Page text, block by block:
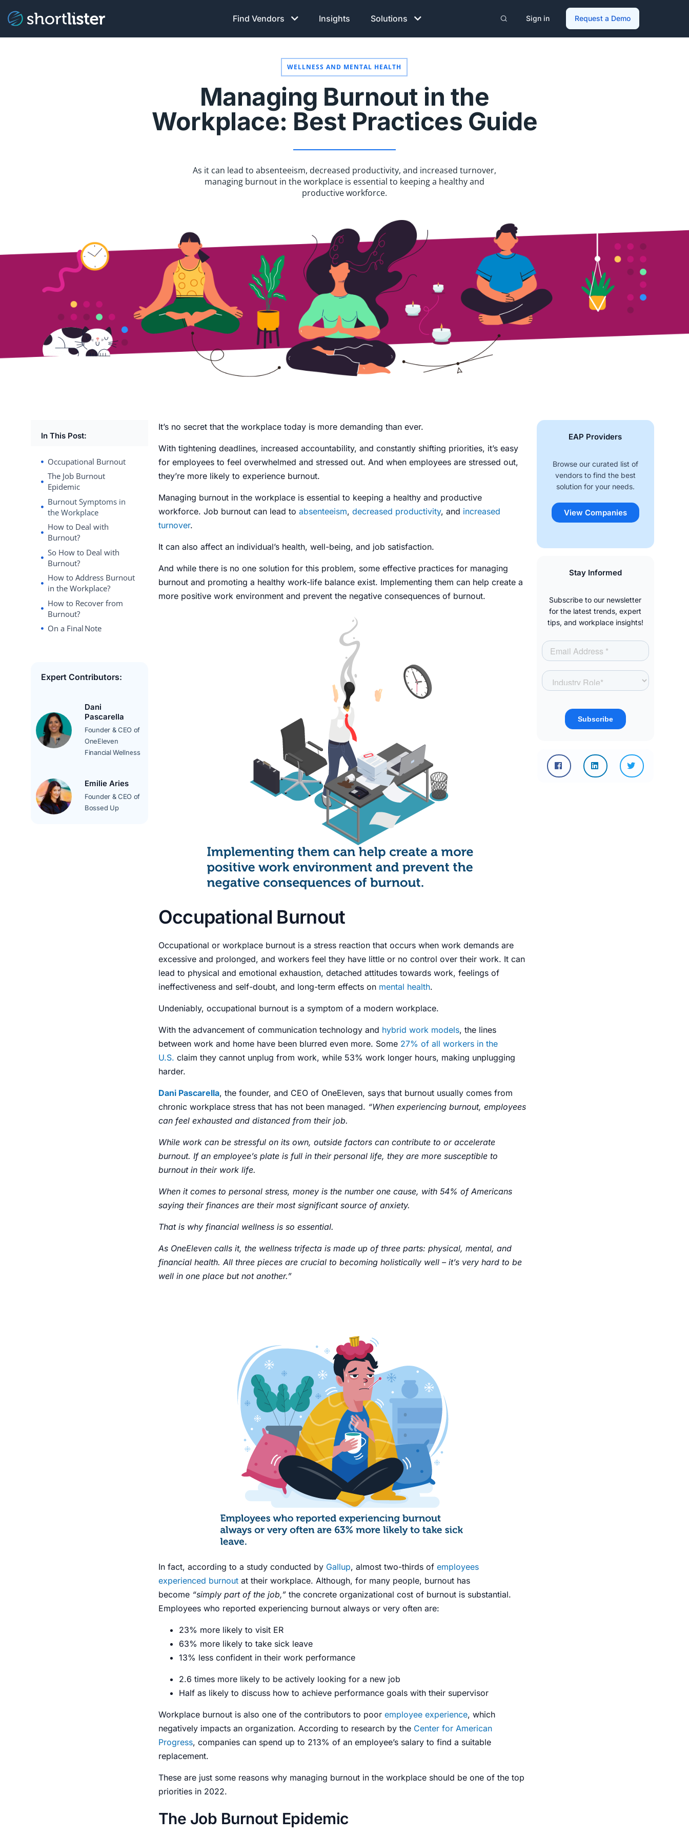
Find Vendors Insights Solutions Sign in Request a Demo
WELLNESS AND MENTAL HEALTH
Managing Burnout in the
Workplace: Best Practices Guide
As it can lead to absenteeism, decreased productivity, and increased turnover,
managing burnout in the workplace is essential to keeping a healthy and
productive workforce.
In This Post:
Occupational Burnout
The Job Burnout
Epidemic
Burnout Symptoms in
the Workplace
How to Deal with
Burnout?
So How to Deal with
Burnout?
How to Address Burnout
in the Workplace?
How to Recover from
Burnout?
On a Final Note
Expert Contributors:
Dani
Pascarella
Founder & CEO of
OneEleven
Financial Wellness
Emilie Aries
Founder & CEO of
Bossed Up
It’s no secret that the workplace today is more demanding than ever.
With tightening deadlines, increased accountability, and constantly shifting priorities, it’s easy
for employees to feel overwhelmed and stressed out. And when employees are stressed out,
they’re more likely to experience burnout.
Managing burnout in the workplaceis essential to keeping a healthy and productive
workforce. Job burnoutcan lead to absenteeism, decreased productivity, and increased
turnover.
It can also affect an individual’s health, well-being, and job satisfaction.
And while there is no one solution for this problem, some effective practices for managing
burnout and promoting a healthy work-life balance exist. Implementing them can help create a
more positive work environment and prevent the negative consequences of burnout.
Occupational Burnout
Occupational or workplace burnout is a stressreaction that occurs when work demands are
excessive and prolonged, and workers feel they have little or no control over their work. It can
lead to physical and emotional exhaustion, detached attitudes towards work, feelingsof
ineffectiveness and self-doubt, and long-term effects on mental health.
Undeniably, occupational burnoutis a symptom of a modern workplace.
With the advancement of communication technology and hybrid work models, the lines
between work and home have been blurred even more. Some 27% of all workers in the
U.S. claim they cannot unplug from work, while 53% work longer hours, making unplugging
harder.
Dani Pascarella, the founder, and CEO of OneEleven, says that burnout usually comes from
chronic workplace stressthat has not been managed. “When experiencing burnout, employees
can feel exhausted and distanced from their job.
While work can be stressful on its own, outside factors can contribute to or accelerate
burnout. If an employee’s plate is full in their personal life, they are more susceptible to
burnout in their work life.
When it comes to personal stress, money is the number one cause, with 54% of Americans
saying their finances are their most significant source of anxiety.
That is why financial wellness is so essential.
As OneEleven calls it, the wellness trifecta is made up of three parts: physical, mental, and
financial health. All three pieces are crucial to becoming holistically well – it’s very hard to be
well in one place but not another.”
In fact, according to a study conducted by Gallup, almost two-thirds of employees
experienced burnoutat their workplace. Although, for many people, burnout has
become “simply part of the job,”the concrete organizational cost of burnout is substantial.
Employees who reported experiencing burnout always or very often are:
23% more likely to visit ER
63% more likely to take sick leave
13% less confident in their work performance
2.6 times more likely to be actively looking for a new job
Half as likely to discuss how to achieve performance goals with their supervisor
Workplace burnout is also one of the contributors to poor employee experience, which
negatively impacts an organization. According to research by the Center for American
Progress, companies can spend up to 213% of an employee’s salary to find a suitable
replacement.
These are just some reasons why managing burnout in the workplaceshould be one of the top
priorities in 2022.
The Job Burnout Epidemic
EAP Providers
Browse our curated list of
vendors to find the best
solution for your needs.
View Companies
Stay Informed
Subscribe to our newsletter
for the latest trends, expert
tips, and workplace insights!